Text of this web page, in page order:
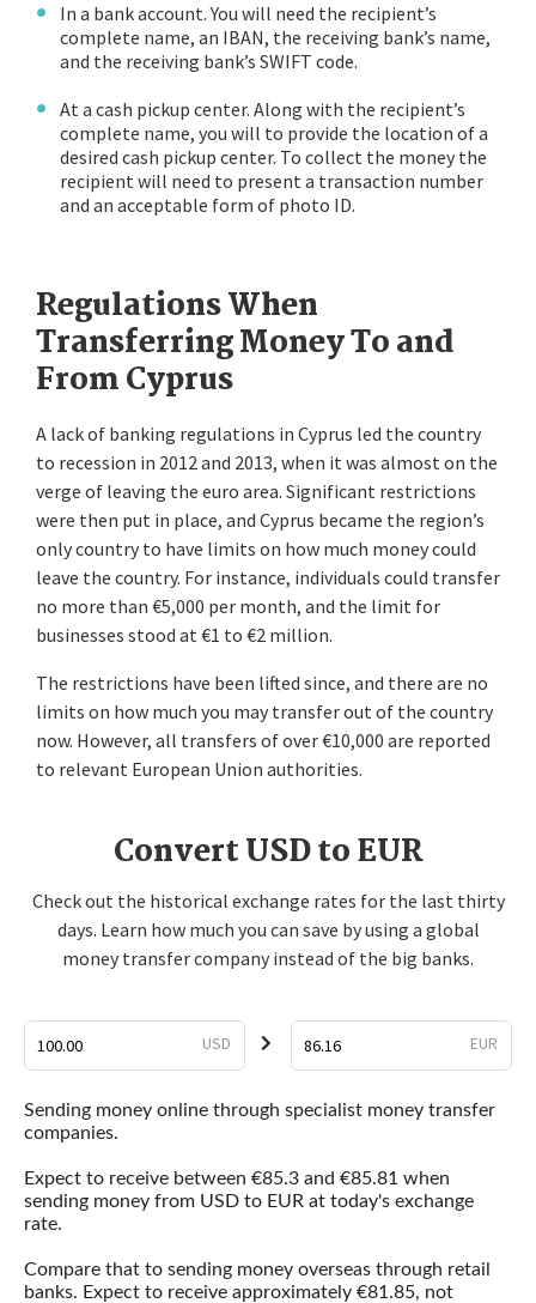
In a bank account. You will need the recipient’s
complete name, an IBAN, the receiving bank’s name,
and the receiving bank’s SWIFT code.
At a cash pickup center. Along with the recipient’s
complete name, you will to provide the location of a
desired cash pickup center. To collect the money the
recipient will need to present a transaction number
and an acceptable form of photo ID.
Regulations When
Transferring Money To and
From Cyprus
A lack of banking regulations in Cyprus led the country
to recession in 2012 and 2013, when it was almost on the
verge of leaving the euro area. Significant restrictions
were then put in place, and Cyprus became the region’s
only country to have limits on how much money could
leave the country. For instance, individuals could transfer
no more than €5,000 per month, and the limit for
businesses stood at €1 to €2 million.
The restrictions have been lifted since, and there are no
limits on how much you may transfer out of the country
now. However, all transfers of over €10,000 are reported
to relevant European Union authorities.
Convert USD to EUR
Check out the historical exchange rates for the last thirty
days. Learn how much you can save by using a global
money transfer company instead of the big banks.
USD EUR
Sending money online through specialist money transfer
companies.
Expect to receive between €85.3 and €85.81 when
sending money from USD to EUR at today's exchange
rate.
Compare that to sending money overseas through retail
banks. Expect to receive approximately €81.85, not